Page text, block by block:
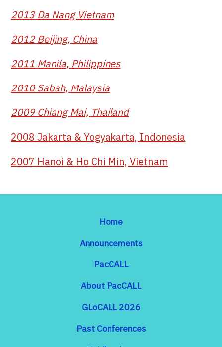
2013 Da Nang Vietnam
2012 Beijing, China
2011 Manila, Philippines
2010 Sabah, Malaysia
2009 Chiang Mai, Thailand
2008 Jakarta & Yogyakarta, Indonesia
2007 Hanoi & Ho Chi Min, Vietnam
Home
Announcements
PacCALL
About PacCALL
GLoCALL 2026
Past Conferences